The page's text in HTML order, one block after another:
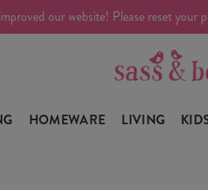
our website! Please reset your
HOMEWARE LIVING